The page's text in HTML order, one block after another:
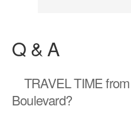
Q & A
TRAVEL TIME
Boulevard?